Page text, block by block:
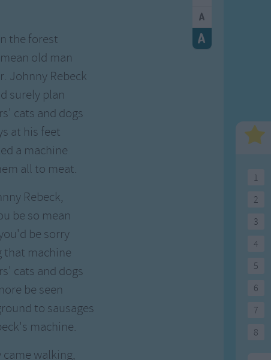
Musical Songs
Tongue Twisters
Action Songs
Songs with Music
the forest
old man
Johnny Rebeck
surely plan
cats and dogs
at his feet
a machine
all to meat.
Rebeck,
be so mean
be sorry
that machine
cats and dogs
be seen
to sausages
machine.
came walking,
1
2
3
4
5
6
7
8